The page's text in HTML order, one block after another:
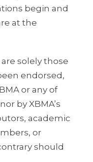
begin and
at the
solely those
endorsed,
or any of
by XBMA’s
academic
or
should